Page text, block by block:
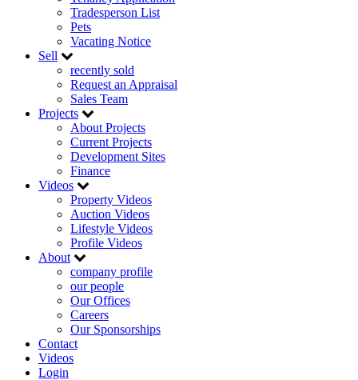
Tradesperson List
Pets
Vacating Notice
Sell
recently sold
Request an Appraisal
Sales Team
Projects
About Projects
Current Projects
Development Sites
Finance
Videos
Property Videos
Auction Videos
Lifestyle Videos
Profile Videos
About
company profile
our people
Our Offices
Careers
Our Sponsorships
Contact
Videos
Login